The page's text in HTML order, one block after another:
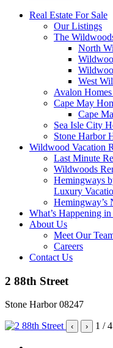
Real Estate For Sale
Our Listings
The
North
West
Avalon
Cape May
Cape
Sea Isle City
Stone Harbor
Wildwood Vacation
Last Minute
Wildwoods
Hemingways
Luxury
Hemingway’s
What’s Happening
About Us
Meet Our
Careers
Contact Us
2 88th Street
Stone Harbor 08247
‹ › 1 / 4